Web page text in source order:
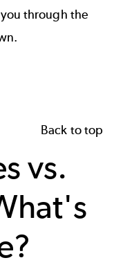
through the
Back to top
vs.